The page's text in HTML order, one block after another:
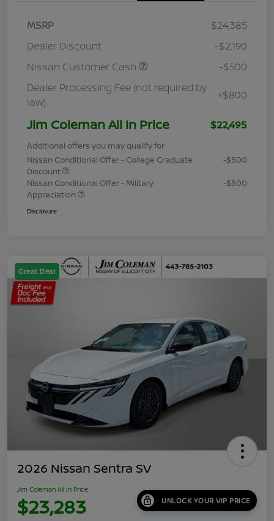
MSRP
$24,385
Dealer Discount
-$2,190
Nissan Customer Cash
-$500
Dealer Processing Fee (not required by
law)
+$800
Jim Coleman All In Price $22,495
Additional offers you may qualify for
Nissan Conditional Offer - College Graduate
Discount
-$500
Nissan Conditional Offer - Military
Appreciation
-$500
Disclosure
Great Deal
2026 Nissan Sentra SV
Jim Coleman All In Price
$23,283 UNLOCK YOUR VIP PRICE